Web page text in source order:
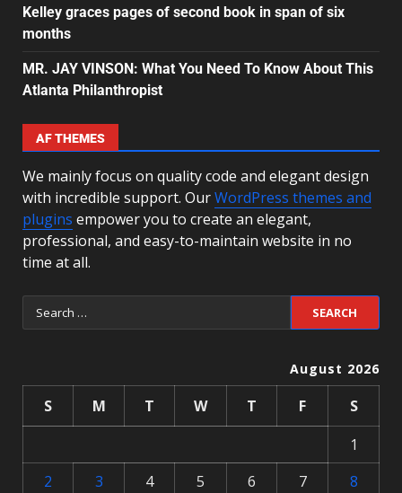
Kelley graces pages of second book in span of six
months
MR. JAY VINSON: What You Need To Know About This
Atlanta Philanthropist
AF THEMES
We mainly focus on quality code and elegant design
with incredible support. OurWordPress themes and
plugins empower you to create an elegant,
professional, and easy-to-maintain website in no
time at all.
August 2026
S M T W T F
S
1
2
3 4 5 6 7
8